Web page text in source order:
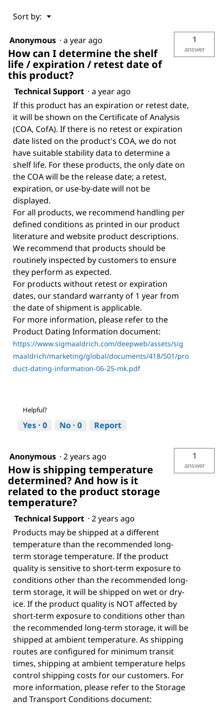
Sort by: ▼
Menu
Anonymous · a year ago
How can I determine the shelf
life / expiration / retest date of
this product?
1
answer
Technical Support · a year ago
If this product has an expiration or retest date,
it will be shown on the Certificate of Analysis
(COA, CofA). If there is no retest or expiration
date listed on the product's COA, we do not
have suitable stability data to determine a
shelf life. For these products, the only date on
the COA will be the release date; a retest,
expiration, or use-by-date will not be
displayed.
For all products, we recommend handling per
defined conditions as printed in our product
literature and website product descriptions.
We recommend that products should be
routinely inspected by customers to ensure
they perform as expected.
For products without retest or expiration
dates, our standard warranty of 1 year from
the date of shipment is applicable.
For more information, please refer to the
Product Dating Information document:
https://www.sigmaaldrich.com/deepweb/assets/sig
maaldrich/marketing/global/documents/418/501/pro
duct-dating-information-06-25-mk.pdf
Helpful?
Yes · 0 No · 0 Report
Anonymous · 2 years ago
How is shipping temperature
determined? And how is it
related to the product storage
temperature?
1
answer
Technical Support · 2 years ago
Products may be shipped at a different
temperature than the recommended long-
term storage temperature. If the product
quality is sensitive to short-term exposure to
conditions other than the recommended long-
term storage, it will be shipped on wet or dry-
ice. If the product quality is NOT affected by
short-term exposure to conditions other than
the recommended long-term storage, it will be
shipped at ambient temperature. As shipping
routes are configured for minimum transit
times, shipping at ambient temperature helps
control shipping costs for our customers. For
more information, please refer to the Storage
and Transport Conditions document: